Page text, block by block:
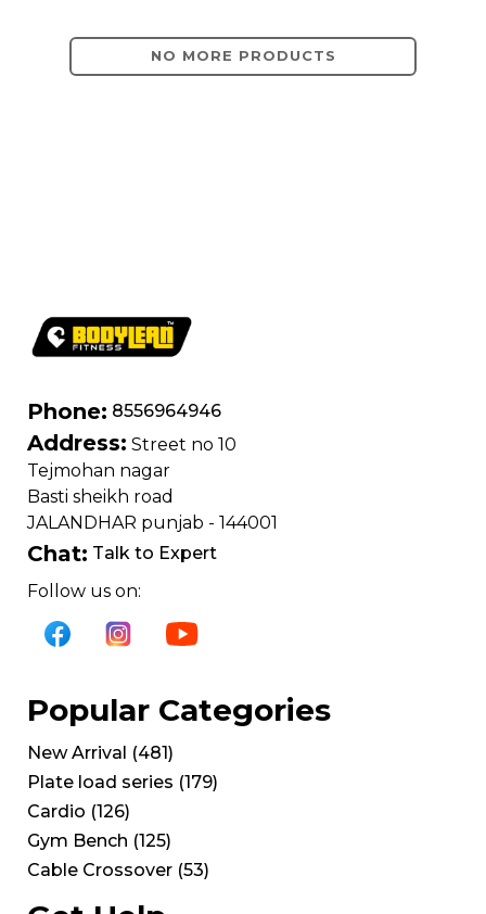
NO MORE PRODUCTS
Phone: 8556964946
Address: Street no 10
Tejmohan nagar
Basti sheikh road
JALANDHAR punjab - 144001
Chat: Talk to Expert
Follow us on:
Popular Categories
New Arrival (481)
Plate load series (179)
Cardio (126)
Gym Bench (125)
Cable Crossover (53)